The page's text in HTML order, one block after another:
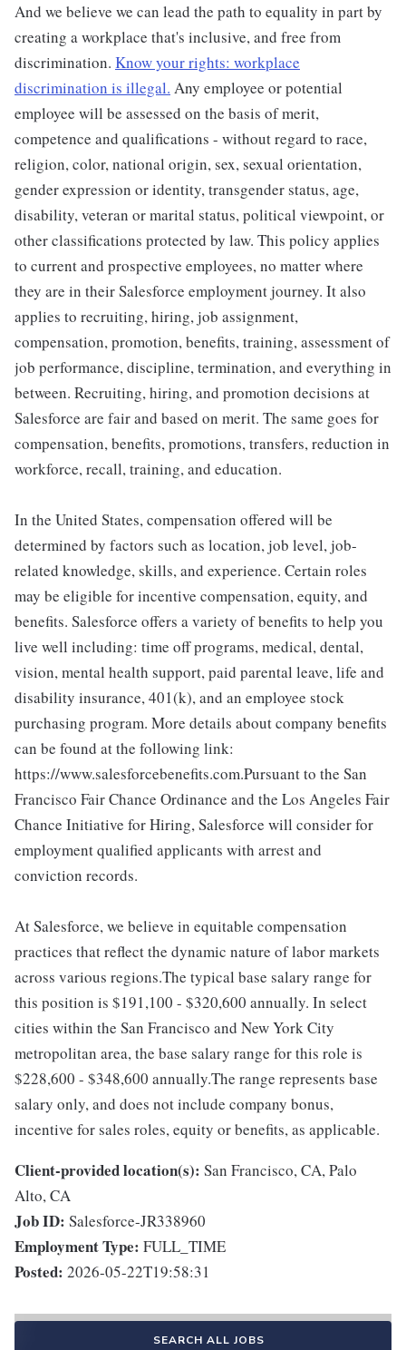
And we believe we can lead the path to equality in part by
creating a workplace that's inclusive, and free from
discrimination. Know your rights: workplace
discrimination is illegal. Any employee or potential
employee will be assessed on the basis of merit,
competence and qualifications - without regard to race,
religion, color, national origin, sex, sexual orientation,
gender expression or identity, transgender status, age,
disability, veteran or marital status, political viewpoint, or
other classifications protected by law. This policy applies
to current and prospective employees, no matter where
they are in their Salesforce employment journey. It also
applies to recruiting, hiring, job assignment,
compensation, promotion, benefits, training, assessment of
job performance, discipline, termination, and everything in
between. Recruiting, hiring, and promotion decisions at
Salesforce are fair and based on merit. The same goes for
compensation, benefits, promotions, transfers, reduction in
workforce, recall, training, and education.
In the United States, compensation offered will be
determined by factors such as location, job level, job-
related knowledge, skills, and experience. Certain roles
may be eligible for incentive compensation, equity, and
benefits. Salesforce offers a variety of benefits to help you
live well including: time off programs, medical, dental,
vision, mental health support, paid parental leave, life and
disability insurance, 401(k), and an employee stock
purchasing program. More details about company benefits
can be found at the following link:
https://www.salesforcebenefits.com.Pursuant to the San
Francisco Fair Chance Ordinance and the Los Angeles Fair
Chance Initiative for Hiring, Salesforce will consider for
employment qualified applicants with arrest and
conviction records.
At Salesforce, we believe in equitable compensation
practices that reflect the dynamic nature of labor markets
across various regions.The typical base salary range for
this position is $191,100 - $320,600 annually. In select
cities within the San Francisco and New York City
metropolitan area, the base salary range for this role is
$228,600 - $348,600 annually.The range represents base
salary only, and does not include company bonus,
incentive for sales roles, equity or benefits, as applicable.
Client-provided location(s): San Francisco, CA, Palo
Alto, CA
Job ID: Salesforce-JR338960
Employment Type: FULL_TIME
Posted: 2026-05-22T19:58:31
SEARCH ALL JOBS